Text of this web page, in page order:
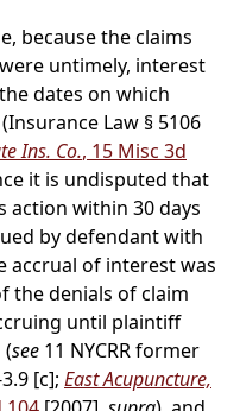
because the claims
untimely, interest
dates on which
Law § 5106
Ins. Co., 15 Misc 3d
it is undisputed that
action within 30 days
by defendant with
accrual of interest was
the denials of claim
until plaintiff
see 11 NYCRR former
[c]; East Acupuncture,